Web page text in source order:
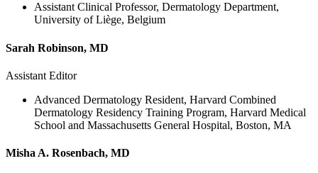
Assistant Clinical Professor, Dermatology Department,
University of Liège, Belgium
Sarah Robinson, MD
Assistant Editor
Advanced Dermatology Resident, Harvard Combined
Dermatology Residency Training Program, Harvard Medical
School and Massachusetts General Hospital, Boston, MA
Misha A. Rosenbach, MD